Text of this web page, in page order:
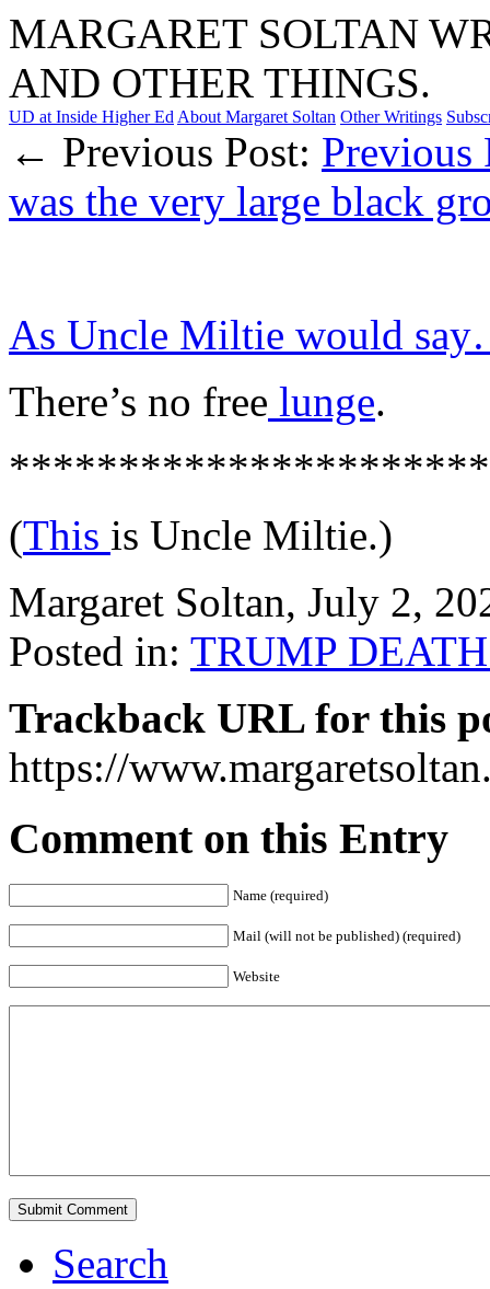
MARGARET SOLTAN
AND OTHER THINGS.
UD at Inside Higher Ed About Margaret Soltan Other Writings
← Previous Post: Previous
was the very large black
As Uncle Miltie would
There’s no free lunge.
(This is Uncle Miltie.)
Margaret Soltan, July 2,
Posted in: TRUMP
Trackback URL for this
https://
Comment on this Entry
Name (required)
Mail (will not be published) (required)
Website
Search